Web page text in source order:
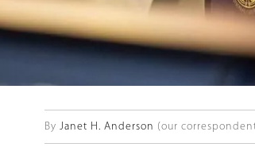
By Janet H. Anderson (our